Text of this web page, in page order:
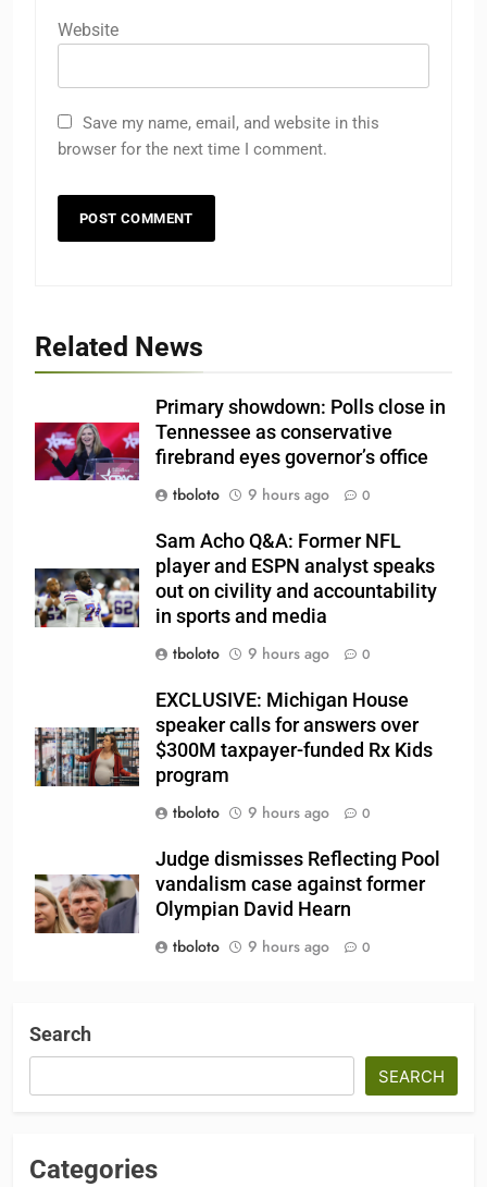
Website
Save my name, email, and website in this
browser for the next time I comment.
Related News
Primary showdown: Polls close in
Tennessee as conservative
firebrand eyes governor’s office
tboloto
9 hours ago 0
Sam Acho Q&A: Former NFL
player and ESPN analyst speaks
out on civility and accountability
in sports and media
tboloto
9 hours ago 0
EXCLUSIVE: Michigan House
speaker calls for answers over
$300M taxpayer-funded Rx Kids
program
tboloto
9 hours ago 0
Judge dismisses Reflecting Pool
vandalism case against former
Olympian David Hearn
tboloto
9 hours ago 0
Search
SEARCH
Categories